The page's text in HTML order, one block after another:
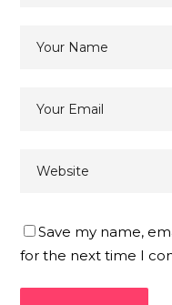
Save my name,
for the next time I